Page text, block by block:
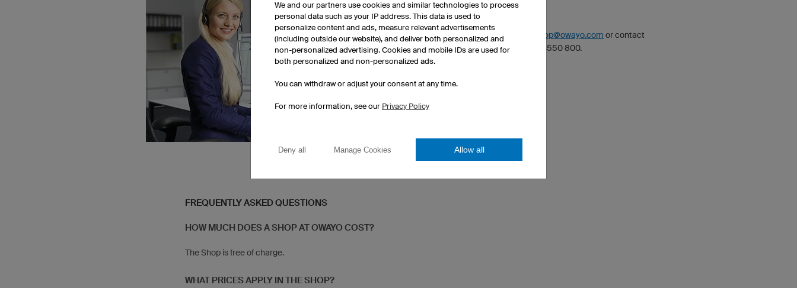
you like more information?
Please send us an e-mail: shop@owayo.com or contact
us by phone on +49 941 890 550 800.
FREQUENTLY ASKED QUESTIONS
HOW MUCH DOES A SHOP AT OWAYO COST?
The Shop is free of charge.
WHAT PRICES APPLY IN THE SHOP?
We and our partners use cookies and similar technologies to process
personal data such as your IP address. This data is used to
personalize content and ads, measure relevant advertisements
(including outside our website), and deliver both personalized and
non-personalized advertising. Cookies and mobile IDs are used for
both personalized and non-personalized ads.
You can withdraw or adjust your consent at any time.
For more information, see our Privacy Policy
Deny all Manage Cookies Allow all